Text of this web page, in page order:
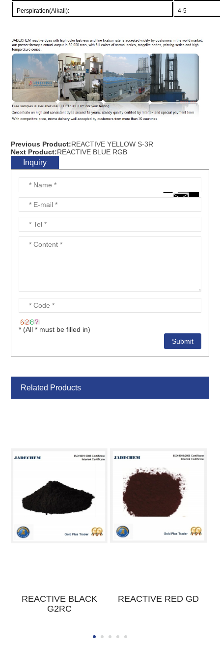
Perspiration(Alkali): 4-5
Previous Product:REACTIVE YELLOW S-3R
Next Product:REACTIVE BLUE RGB
Inquiry
* (All * must be filled in)
Related Products
REACTIVE BLACK
G2RC
REACTIVE RED GD